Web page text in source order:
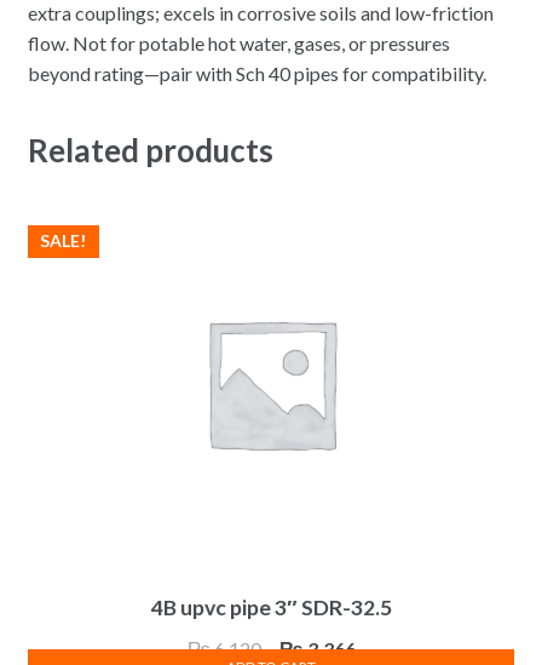
extra couplings; excels in corrosive soils and low-friction
flow. Not for potable hot water, gases, or pressures
beyond rating—pair with Sch 40 pipes for compatibility.
Related products
4B upvc pipe 3″ SDR-32.5
SALE!
₨6,120Original
₨3,366Current